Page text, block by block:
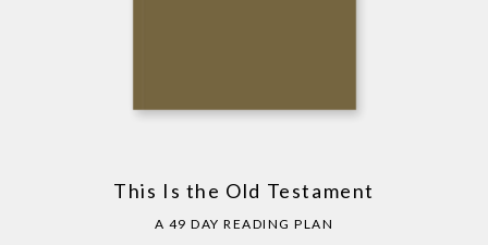
This Is the Old Testament
A 49 DAY READING PLAN